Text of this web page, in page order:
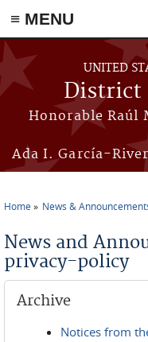
≡ MENU
Skip to main content
UNITED
District
Honorable Raúl
Ada I. García-
Home News &
News and
privacy-policy
Archive
Notices from